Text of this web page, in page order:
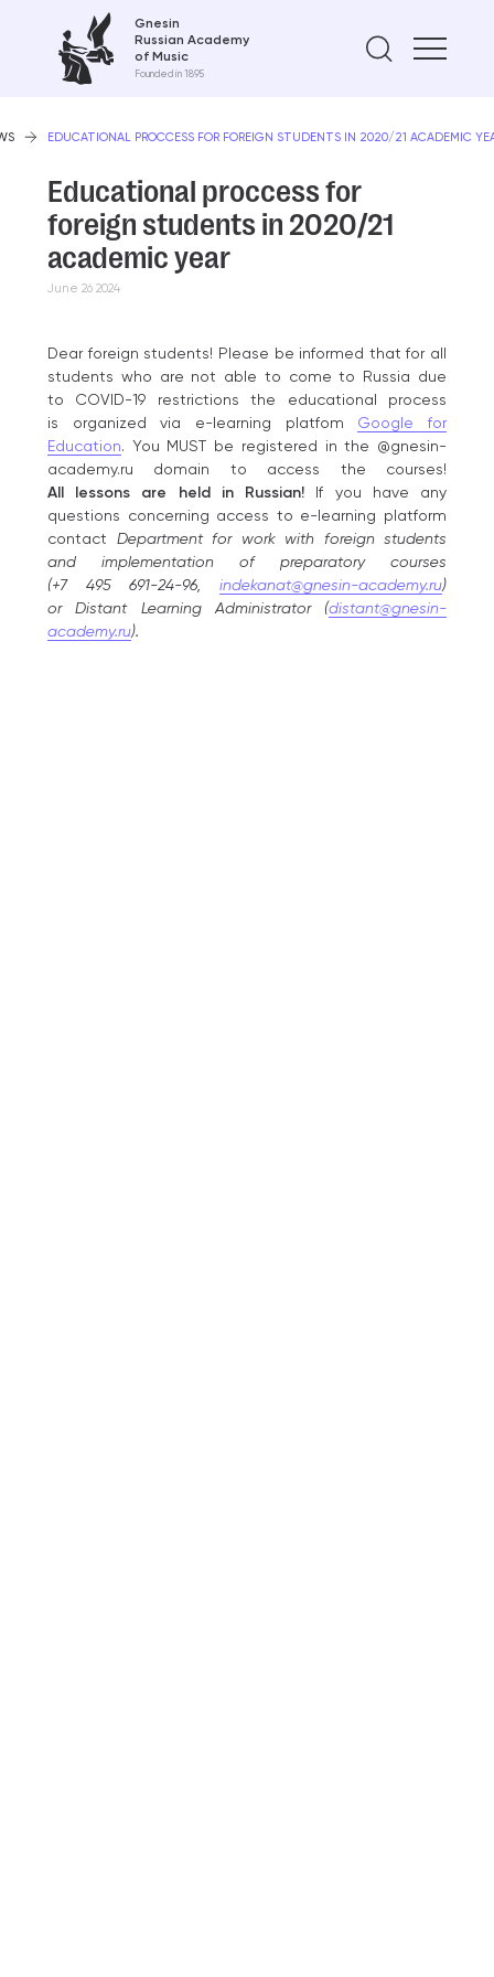
Gnesin
Russian Academy
of Music
Founded in 1895
Find
EDUCATIONAL PROCCESS FOR FOREIGN STUDENTS IN 2020/21 ACADEMIC
Educational proccess for
foreign students in 2020/21
academic year
June 26 2024
Dear foreign students! Please be informed that for all
students who are not able to come to Russia due
to COVID-19 restrictions the educational process
is organized via e-learning platfom Google for
Education. You MUST be registered in the @gnesin-
academy.ru domain to access the courses!
All lessons are held in Russian! If you have any
questions concerning access to e-learning platform
contact Department for work with foreign students
and implementation of preparatory courses
(+7 495 691-24-96, indekanat@gnesin-academy.ru)
or Distant Learning Administrator (distant@gnesin-
academy.ru).